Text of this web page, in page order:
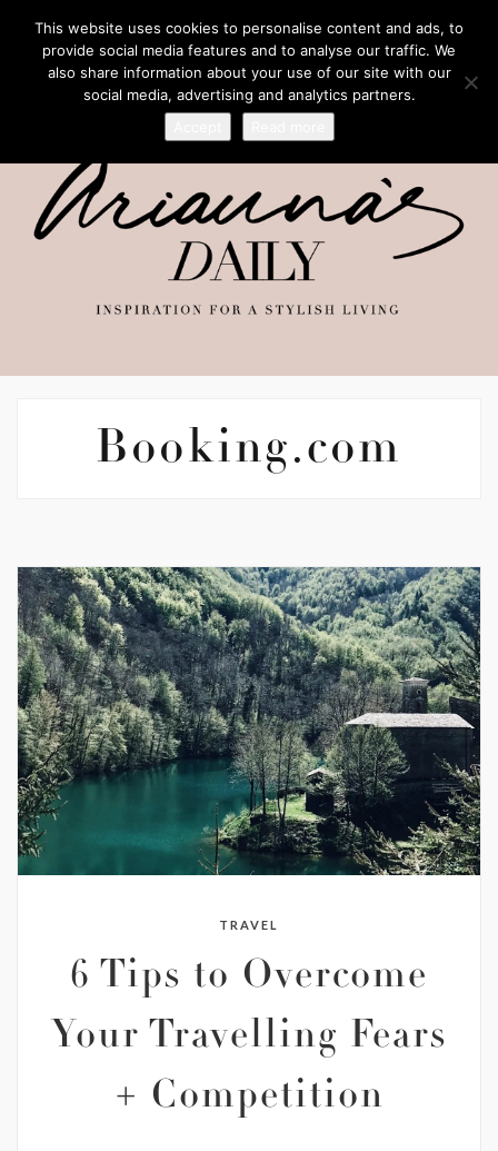
Booking.com
TRAVEL
6 Tips to Overcome
Your Travelling Fears
+ Competition
This website uses cookies to personalise content and ads, to
provide social media features and to analyse our traffic. We
also share information about your use of our site with our
social media, advertising and analytics partners.